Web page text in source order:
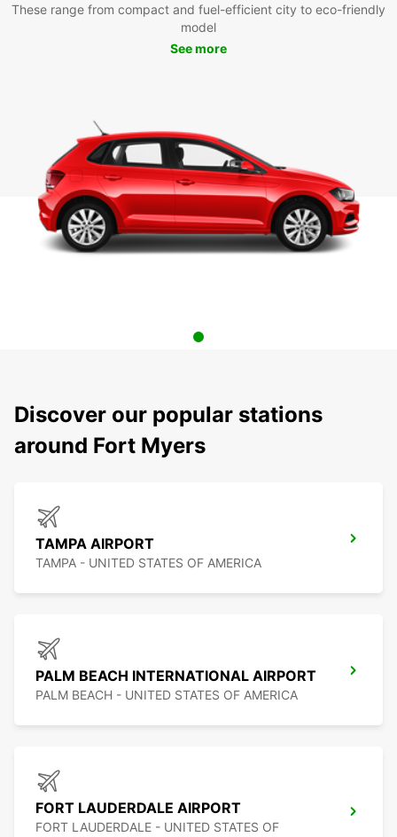
These range from compact and fuel-efficient city to eco-friendly
model
See more
Discover our popular stations
around Fort Myers
TAMPA AIRPORT
TAMPA - UNITED STATES OF AMERICA
PALM BEACH INTERNATIONAL AIRPORT
PALM BEACH - UNITED STATES OF AMERICA
FORT LAUDERDALE AIRPORT
FORT LAUDERDALE - UNITED STATES OF